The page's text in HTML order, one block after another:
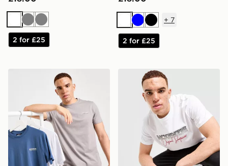
White
GreyGrey
2 for £25
White
BlueBlack
+ 7
2 for £25
McKenzie Essential 3-Pack T-ShirtsMcKenzie Harley T-Shirt